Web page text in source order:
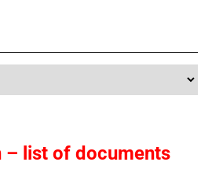
– list of documents